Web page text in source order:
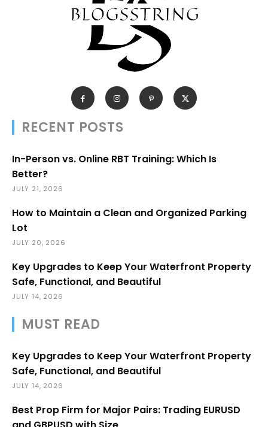
RECENT POSTS
In-Person vs. Online RBT Training: Which Is
Better?
JULY 21, 2026
How to Maintain a Clean and Organized Parking
Lot
JULY 20, 2026
Key Upgrades to Keep Your Waterfront Property
Safe, Functional, and Beautiful
JULY 14, 2026
MUST READ
Key Upgrades to Keep Your Waterfront Property
Safe, Functional, and Beautiful
JULY 14, 2026
Best Prop Firm for Major Pairs: Trading EURUSD